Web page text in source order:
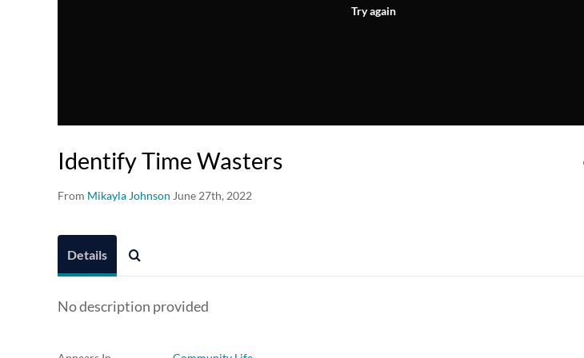
Try again
Identify Time Wasters
From Mikayla Johnson June 27th, 2022
Details
No description provided